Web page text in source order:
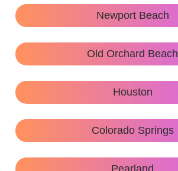
Newport Beach
Old Orchard Beach
Houston
Colorado Springs